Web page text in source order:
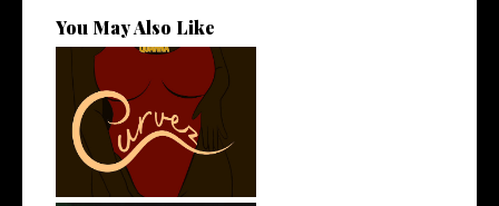
You May Also Like
Stream: @QUANNAMC
Releases New Sing...